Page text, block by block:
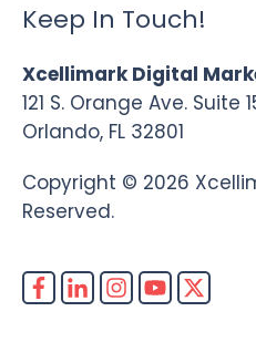
Keep In Touch!
Xcellimark Digital
121 S. Orange Ave. Suite
Orlando, FL 32801
Copyright © 2026
Reserved.